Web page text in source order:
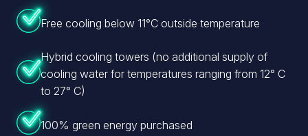
Free cooling below 11°C outside temperature
Hybrid cooling towers (no additional supply of
cooling water for temperatures ranging from 12° C
to 27° C)
100% green energy purchased